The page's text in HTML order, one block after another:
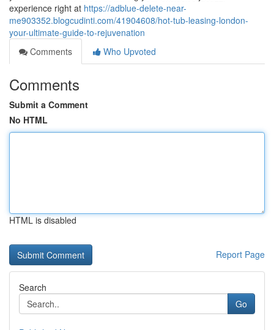
experience right at https://adblue-delete-near-
me903352.blogcudinti.com/41904608/hot-tub-leasing-london-
your-ultimate-guide-to-rejuvenation
Comments
Who Upvoted
Comments
Submit a Comment
No HTML
HTML is disabled
Report Page
Search
Go